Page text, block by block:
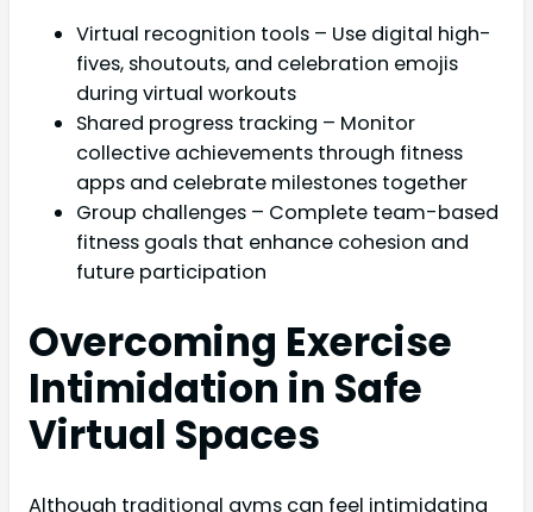
Virtual recognition tools – Use digital high-
fives, shoutouts, and celebration emojis
during virtual workouts
Shared progress tracking – Monitor
collective achievements through fitness
apps and celebrate milestones together
Group challenges – Complete team-based
fitness goals that enhance cohesion and
future participation
Overcoming Exercise
Intimidation in Safe
Virtual Spaces
Although traditional gyms can feel intimidating